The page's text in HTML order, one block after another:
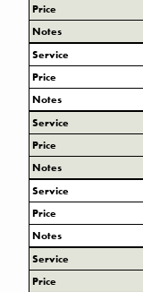
Price
Notes
Service
Price
Notes
Service
Price
Notes
Service
Price
Notes
Service
Price